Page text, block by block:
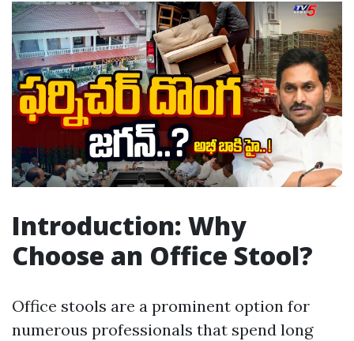
Introduction: Why
Choose an Office Stool?
Office stools are a prominent option for
numerous professionals that spend long